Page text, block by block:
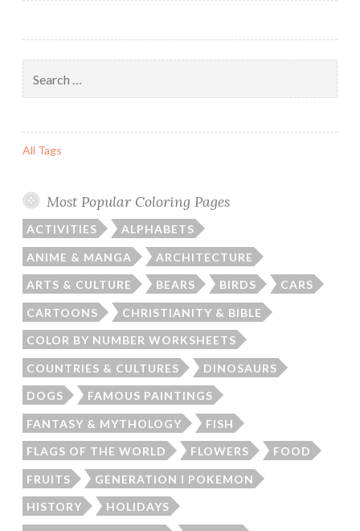
for:
All Tags
Most Popular Coloring Pages
ACTIVITIES ALPHABETS
ANIME & MANGA ARCHITECTURE
ARTS & CULTURE BEARS BIRDS CARS
CARTOONS CHRISTIANITY & BIBLE
COLOR BY NUMBER WORKSHEETS
COUNTRIES & CULTURES DINOSAURS
DOGS FAMOUS PAINTINGS
FANTASY & MYTHOLOGY FISH
FLAGS OF THE WORLD FLOWERS FOOD
FRUITS GENERATION I POKEMON
HISTORY HOLIDAYS